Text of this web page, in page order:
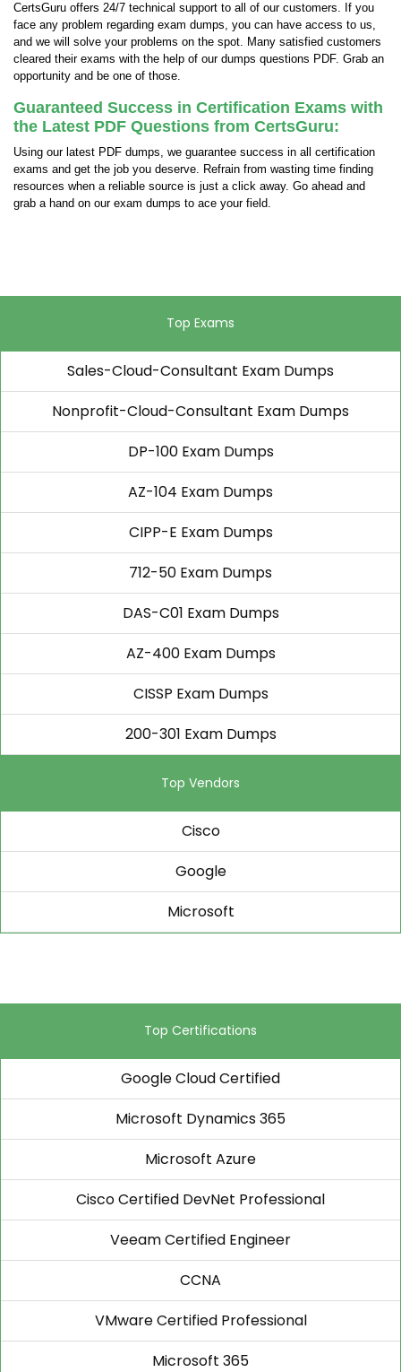
CertsGuru offers 24/7 technical support to all of our customers. If you
face any problem regarding exam dumps, you can have access to us,
and we will solve your problems on the spot. Many satisfied customers
cleared their exams with the help of our dumps questions PDF. Grab an
opportunity and be one of those.
Guaranteed Success in Certification Exams with
the Latest PDF Questions from CertsGuru:
Using our latest PDF dumps, we guarantee success in all certification
exams and get the job you deserve. Refrain from wasting time finding
resources when a reliable source is just a click away. Go ahead and
grab a hand on our exam dumps to ace your field.
Top Exams
Sales-Cloud-Consultant Exam Dumps
Nonprofit-Cloud-Consultant Exam Dumps
DP-100 Exam Dumps
AZ-104 Exam Dumps
CIPP-E Exam Dumps
712-50 Exam Dumps
DAS-C01 Exam Dumps
AZ-400 Exam Dumps
CISSP Exam Dumps
200-301 Exam Dumps
Top Vendors
Cisco
Google
Microsoft
Top Certifications
Google Cloud Certified
Microsoft Dynamics 365
Microsoft Azure
Cisco Certified DevNet Professional
Veeam Certified Engineer
CCNA
VMware Certified Professional
Microsoft 365